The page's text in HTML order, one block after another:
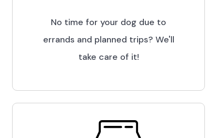
No time for your dog due to
errands and planned trips? We'll
take care of it!